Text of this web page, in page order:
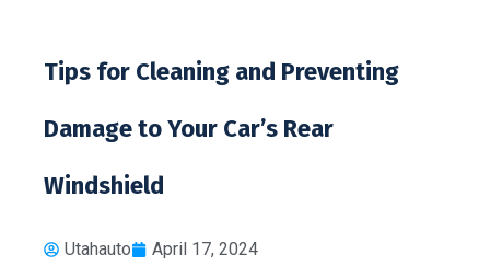
Tips for Cleaning and Preventing
Damage to Your Car’s Rear
Windshield
Utahauto April 17, 2024